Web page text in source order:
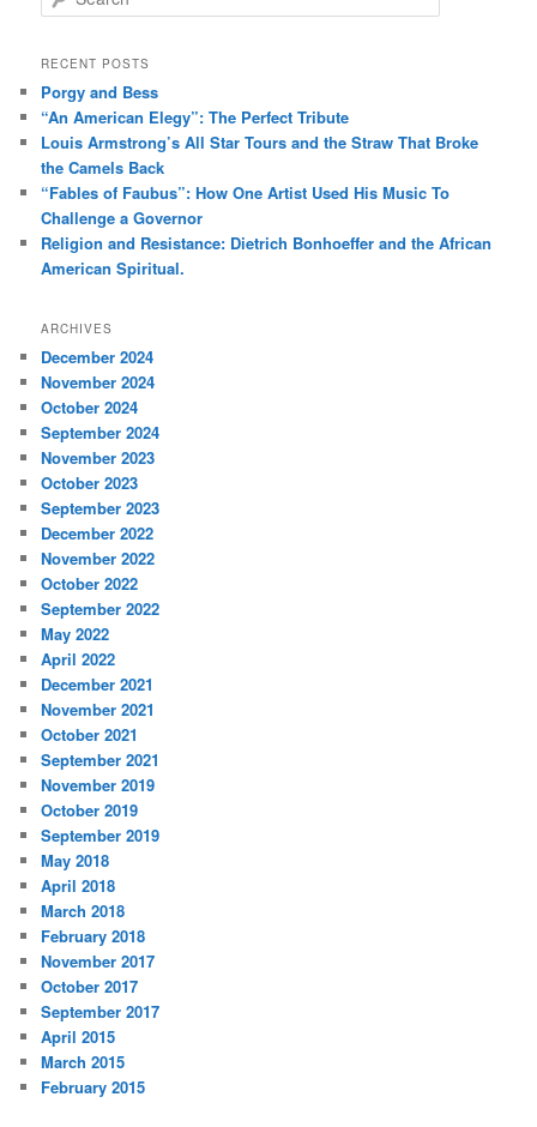
e
r
h
RECENT POSTS
Porgy and Bess
“An American Elegy”: The Perfect Tribute
Louis Armstrong’s All Star Tours and the Straw That Broke
the Camels Back
“Fables of Faubus”: How One Artist Used His Music To
Challenge a Governor
Religion and Resistance: Dietrich Bonhoeffer and the African
American Spiritual.
ARCHIVES
December 2024
November 2024
October 2024
September 2024
November 2023
October 2023
September 2023
December 2022
November 2022
October 2022
September 2022
May 2022
April 2022
December 2021
November 2021
October 2021
September 2021
November 2019
October 2019
September 2019
May 2018
April 2018
March 2018
February 2018
November 2017
October 2017
September 2017
April 2015
March 2015
February 2015